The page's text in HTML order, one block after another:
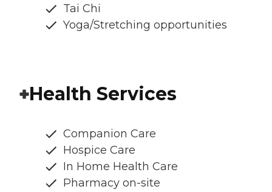
Tai Chi
Yoga/Stretching opportunities
Health Services
Companion Care
Hospice Care
In Home Health Care
Pharmacy on-site